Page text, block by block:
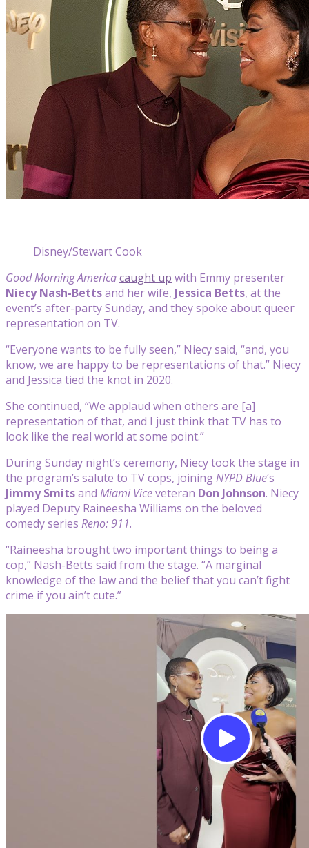
Disney/Stewart Cook
Good Morning Americacaught up with Emmy presenter
Niecy Nash-Bettsand her wife, Jessica Betts, at the
event’s after-party Sunday, and they spoke about queer
representation on TV.
“Everyone wants to be fully seen,” Niecy said, “and, you
know, we are happy to be representations of that.” Niecy
and Jessica tied the knot in 2020.
She continued, “We applaud when others are [a]
representation of that, and I just think that TV has to
look like the real world at some point.”
During Sunday night’s ceremony, Niecy took the stage in
the program’s salute to TV cops, joiningNYPD Blue‘s
Jimmy Smitsand Miami Viceveteran Don Johnson. Niecy
played Deputy Raineesha Williams on the beloved
comedy series Reno: 911.
“Raineesha brought two important things to being a
cop,” Nash-Betts said from the stage. “A marginal
knowledge of the law and the belief that you can’t fight
crime if you ain’t cute.”